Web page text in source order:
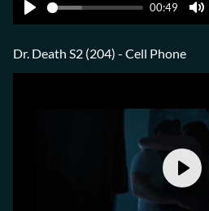
Play
00:49
Dr. Death S2 (204) - Cell Phone
Play